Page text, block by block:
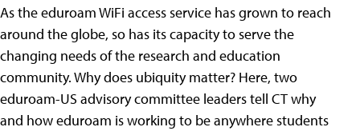
As the eduroam WiFi access service has grown to reach
around the globe, so has its capacity to serve the
changing needs of the research and education
community. Why does ubiquity matter? Here, two
eduroam-US advisory committee leaders tell CT why
and how eduroam is working to be anywhere students